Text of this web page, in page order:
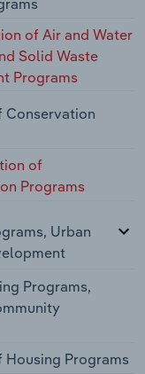
of Air and Water
Solid Waste
Programs
Conservation
of
Programs
Urban
Programs,
Programs